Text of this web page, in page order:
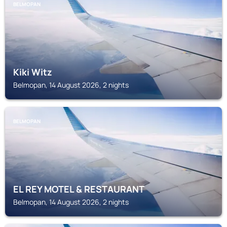
BELMOPAN
Kiki Witz
Belmopan, 14 August 2026, 2 nights
BELMOPAN
EL REY MOTEL & RESTAURANT
Belmopan, 14 August 2026, 2 nights